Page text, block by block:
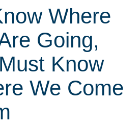
Where
Going,
Know
We Come